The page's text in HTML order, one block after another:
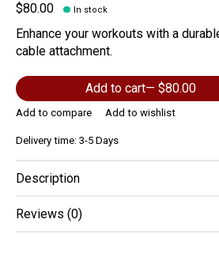
$80.00 In stock
Enhance your workouts with a
cable attachment.
Add to cart — $80.00
Add to compare Add to wishlist
Delivery time: 3-5 Days
Description
Reviews (0)